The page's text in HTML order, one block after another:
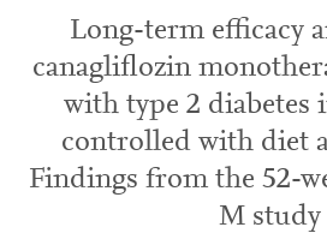
Long-term efficacy
canagliflozin
with type 2 diabetes
controlled with diet
Findings from the 52-
M study